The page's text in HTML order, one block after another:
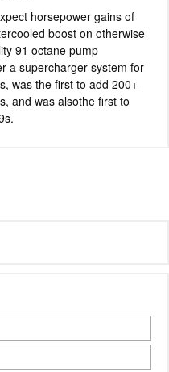
horsepower gains of
boost on otherwise
91 octane pump
a supercharger system for
was the first to add 200+
and was alsothe first to